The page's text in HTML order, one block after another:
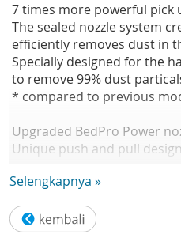
7 times more powerful pick
The sealed nozzle system
efficiently removes dust in
Specially designed for the
to remove 99% dust
* compared to previous
Upgraded BedPro Power
Unique push and pull
brush and rubber strips
remove dust and dirt you
Selengkapnya »